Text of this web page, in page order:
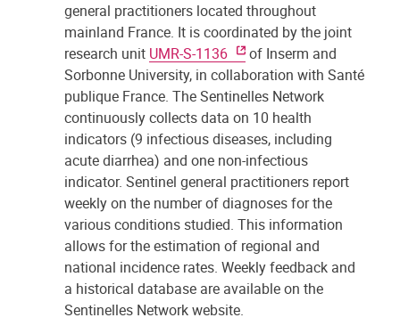
general practitioners located throughout
mainland France. It is coordinated by the joint
research unit UMR-S-1136
of Inserm and
Sorbonne University, in collaboration with Santé
publique France. The Sentinelles Network
continuously collects data on 10 health
indicators (9 infectious diseases, including
acute diarrhea) and one non-infectious
indicator. Sentinel general practitioners report
weekly on the number of diagnoses for the
various conditions studied. This information
allows for the estimation of regional and
national incidence rates. Weekly feedback and
a historical database are available on the
Sentinelles Network website.